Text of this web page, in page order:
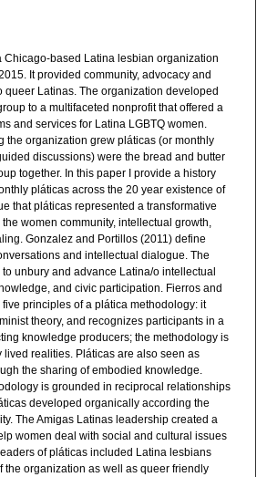
Chicago-based Latina lesbian organization
It provided community, advocacy and
queer Latinas. The organization developed
to a multifaceted nonprofit that offered a
and services for Latina LGBTQ women.
the organization grew pláticas (or monthly
discussions) were the bread and butter
together. In this paper I provide a history
pláticas across the 20 year existence of
that pláticas represented a transformative
women community, intellectual growth,
Gonzalez and Portillos (2011) define
and intellectual dialogue. The
unbury and advance Latina/o intellectual
and civic participation. Fierros and
principles of a plática methodology: it
theory, and recognizes participants in a
knowledge producers; the methodology is
realities. Pláticas are also seen as
the sharing of embodied knowledge.
is grounded in reciprocal relationships
developed organically according the
The Amigas Latinas leadership created a
women deal with social and cultural issues
of pláticas included Latina lesbians
the organization as well as queer friendly